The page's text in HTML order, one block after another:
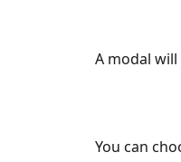
A modal
You can